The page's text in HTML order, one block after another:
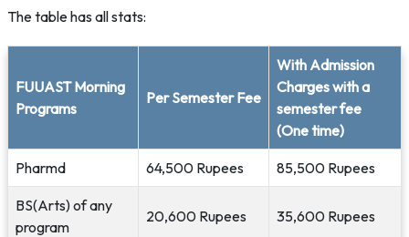
The table has all stats:
FUUAST Morning
Programs
Per Semester Fee
With Admission
Charges with a
semester fee
(One time)
Pharmd 64,500 Rupees 85,500 Rupees
BS(Arts) of any
program
20,600 Rupees 35,600 Rupees